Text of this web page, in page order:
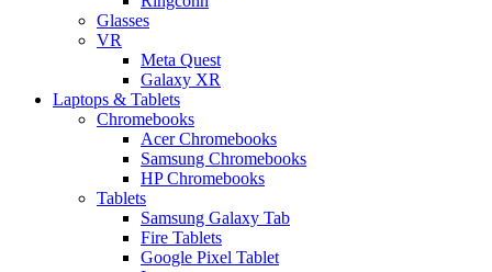
Glasses
VR
Meta Quest
Galaxy XR
Laptops & Tablets
Chromebooks
Acer Chromebooks
Samsung Chromebooks
HP Chromebooks
Tablets
Samsung Galaxy Tab
Fire Tablets
Google Pixel Tablet